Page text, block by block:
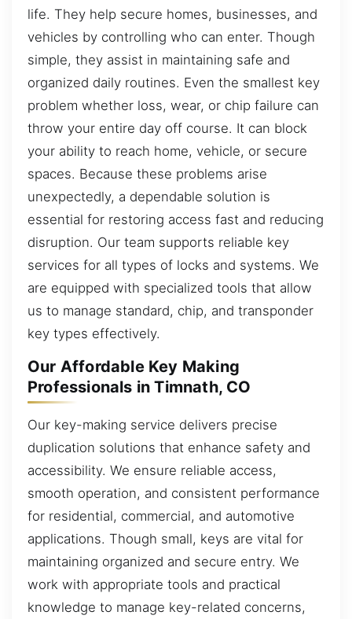
life. They help secure homes, businesses, and
vehicles by controlling who can enter. Though
simple, they assist in maintaining safe and
organized daily routines. Even the smallest key
problem whether loss, wear, or chip failure can
throw your entire day off course. It can block
your ability to reach home, vehicle, or secure
spaces. Because these problems arise
unexpectedly, a dependable solution is
essential for restoring access fast and reducing
disruption. Our team supports reliable key
services for all types of locks and systems. We
are equipped with specialized tools that allow
us to manage standard, chip, and transponder
key types effectively.
Our Affordable Key Making
Professionals in Timnath, CO
Our key-making service delivers precise
duplication solutions that enhance safety and
accessibility. We ensure reliable access,
smooth operation, and consistent performance
for residential, commercial, and automotive
applications. Though small, keys are vital for
maintaining organized and secure entry. We
work with appropriate tools and practical
knowledge to manage key-related concerns,